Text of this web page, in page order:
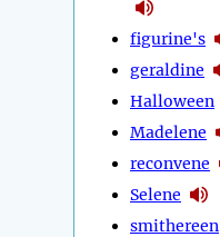
figurine's
geraldine
Halloween
Madelene
reconvene
Selene
smithereen